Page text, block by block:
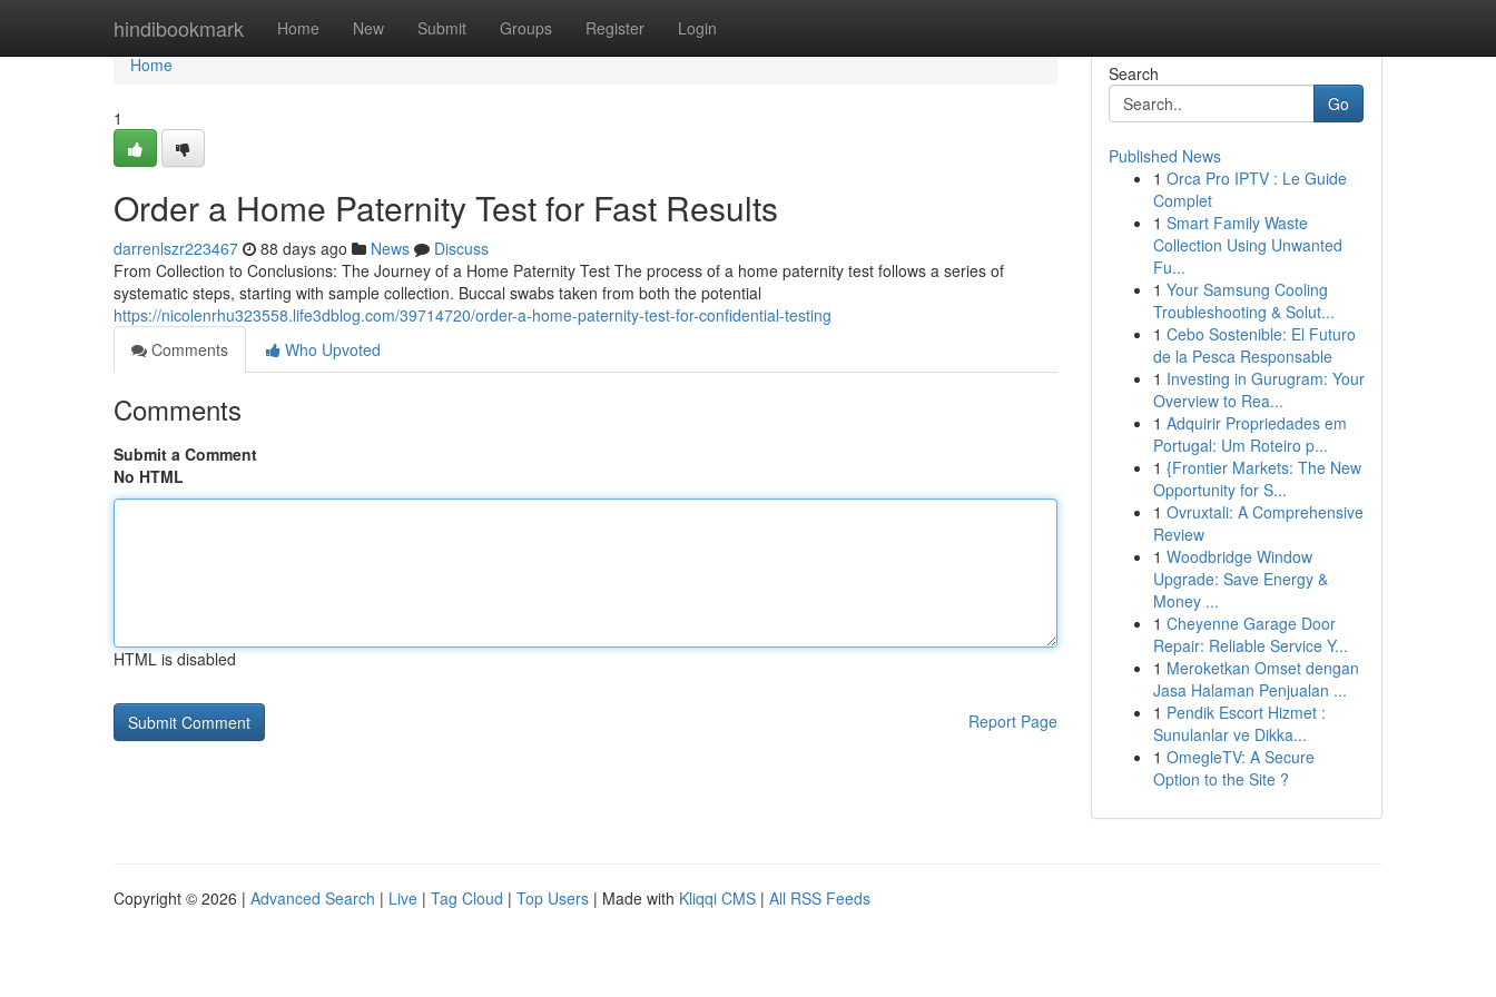
hindibookmark Home New Submit Groups Register Login
Home
Home
1
Order a Home Paternity Test for Fast Results
darrenlszr223467 88 days ago News
Discuss
From Collection to Conclusions: The Journey of a Home Paternity Test The process of a home paternity test follows a series of
systematic steps, starting with sample collection. Buccal swabs taken from both the potential
https://nicolenrhu323558.life3dblog.com/39714720/order-a-home-paternity-test-for-confidential-testing
Comments
Who Upvoted
Comments
Submit a Comment
No HTML
HTML is disabled
Report Page
Search
Go
Published News
1 Orca Pro IPTV : Le Guide
Complet
1 Smart Family Waste
Collection Using Unwanted
Fu...
1 Your Samsung Cooling
Troubleshooting & Solut...
1 Cebo Sostenible: El Futuro
de la Pesca Responsable
1 Investing in Gurugram: Your
Overview to Rea...
1 Adquirir Propriedades em
Portugal: Um Roteiro p...
1 {Frontier Markets: The New
Opportunity for S...
1 Ovruxtali: A Comprehensive
Review
1 Woodbridge Window
Upgrade: Save Energy &
Money ...
1 Cheyenne Garage Door
Repair: Reliable Service Y...
1 Meroketkan Omset dengan
Jasa Halaman Penjualan ...
1 Pendik Escort Hizmet :
Sunulanlar ve Dikka...
1 OmegleTV: A Secure
Option to the Site ?
Copyright © 2026 | Advanced Search | Live | Tag Cloud | Top Users | Made with Kliqqi CMS | All RSS Feeds